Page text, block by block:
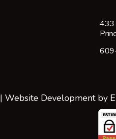
433
| Website Development by